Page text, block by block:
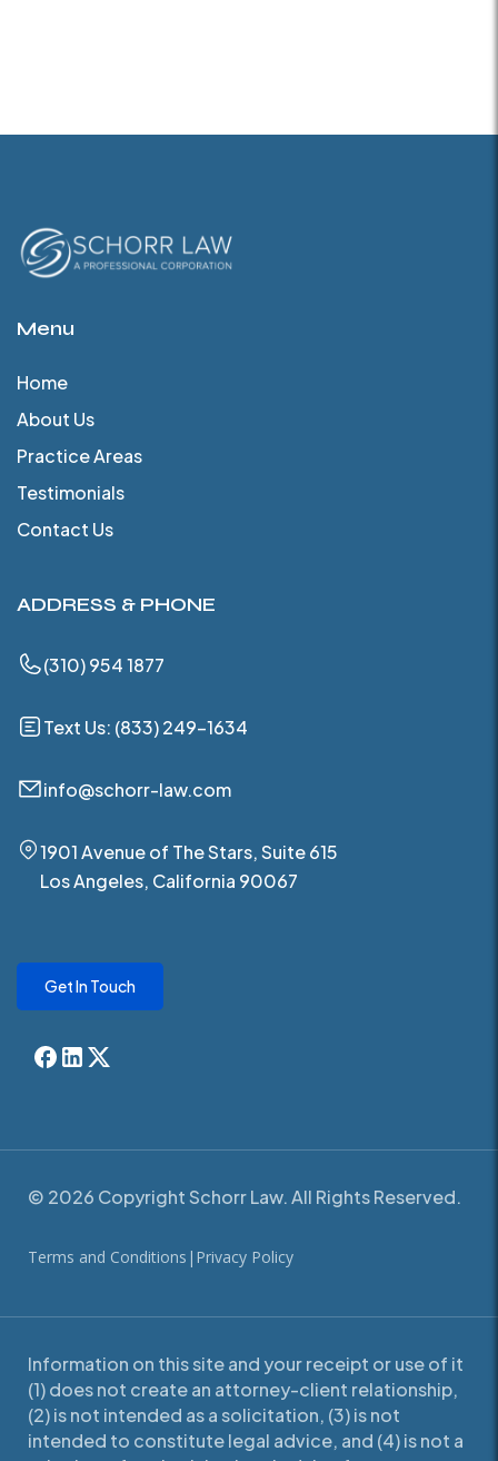
Menu
Home
About Us
Practice Areas
Testimonials
Contact Us
ADDRESS & PHONE
(310) 954 1877
Text Us: (833) 249-1634
info@schorr-law.com
1901 Avenue of The Stars, Suite 615
Los Angeles, California 90067
Get In Touch
© 2026 Copyright Schorr Law. All Rights Reserved.
Terms and Conditions | Privacy Policy
Information on this site and your receipt or use of it
(1) does not create an attorney-client relationship,
(2) is not intended as a solicitation, (3) is not
intended to constitute legal advice, and (4) is not a